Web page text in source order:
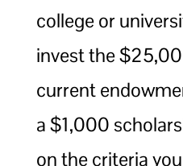
college or
invest the
current
a $1,000
on the criteria